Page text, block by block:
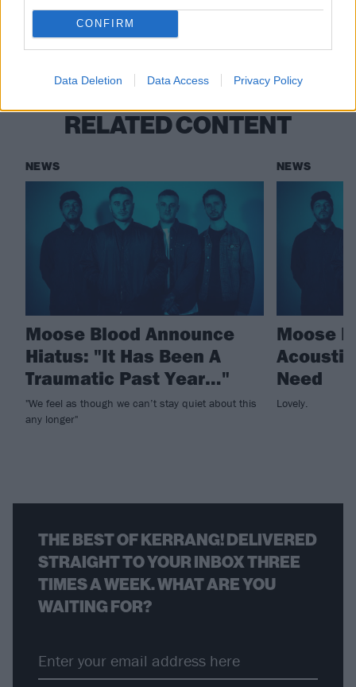
CONFIRM
Data Deletion Data Access Privacy Policy
Check out more:
RELATED CONTENT
NEWS
Moose Blood Announce
Hiatus: "It Has Been A
Traumatic Past Year…"
"We feel as though we can’t stay quiet about this
any longer"
NEWS
Moose
Acoustic
Need
Lovely.
THE BEST OF KERRANG! DELIVERED
STRAIGHT TO YOUR INBOX THREE
TIMES A WEEK. WHAT ARE YOU
WAITING FOR?